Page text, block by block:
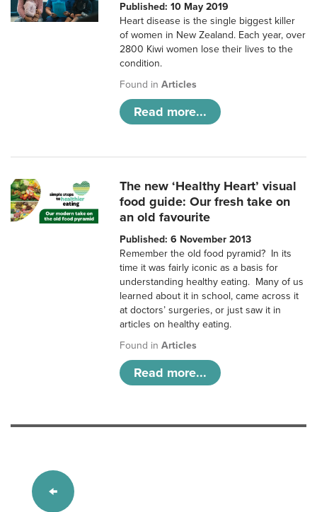
Published: 10 May 2019
Heart disease is the single biggest killer
of women in New Zealand. Each year, over
2800 Kiwi women lose their lives to the
condition.
Found inArticles
Read more...
The new ‘Healthy Heart’ visual
food guide: Our fresh take on
an old favourite
Published: 6 November 2013
Remember the old food pyramid? In its
time it was fairly iconic as a basis for
understanding healthy eating. Many of us
learned about it in school, came across it
at doctors’ surgeries, or just saw it in
articles on healthy eating.
Found inArticles
Read more...